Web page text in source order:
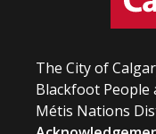
The City of
Blackfoot People
Métis Nations